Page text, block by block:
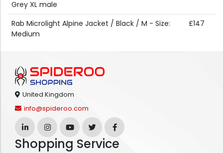
Grey XL male
Rab Microlight Alpine Jacket / Black / M - Size:
Medium
£147
United Kingdom
info@spideroo.com
Shopping Service